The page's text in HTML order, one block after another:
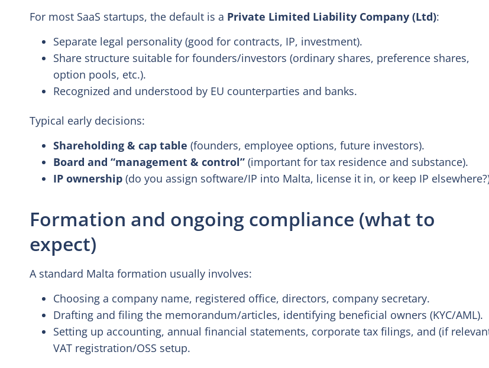
For most SaaS startups, the default is a Private Limited Liability Company (Ltd):
Separate legal personality (good for contracts, IP, investment).
Share structure suitable for founders/investors (ordinary shares, preference shares,
option pools, etc.).
Recognized and understood by EU counterparties and banks.
Typical early decisions:
Shareholding & cap table (founders, employee options, future investors).
Board and “management & control” (important for tax residence and substance).
IP ownership (do you assign software/IP into Malta, license it in, or keep IP
Formation and ongoing compliance (what to
expect)
A standard Malta formation usually involves:
Choosing a company name, registered office, directors, company secretary.
Drafting and filing the memorandum/articles, identifying beneficial owners (KYC/AML).
Setting up accounting, annual financial statements, corporate tax filings, and (if
VAT registration/OSS setup.